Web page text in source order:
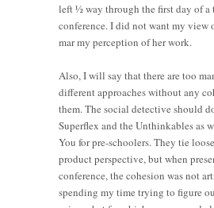
left ½ way through the first day of a
conference. I did not want my view
mar my perception of her work.
Also, I will say that there are too
different approaches without any
them. The social detective should
Superflex and the Unthinkables as
You for pre-schoolers. They tie
product perspective, but when
conference, the cohesion was not
spending my time trying to figure